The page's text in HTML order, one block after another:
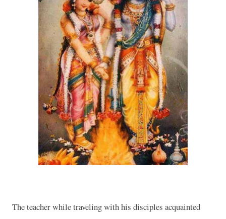
The teacher while traveling with his disciples acquainted